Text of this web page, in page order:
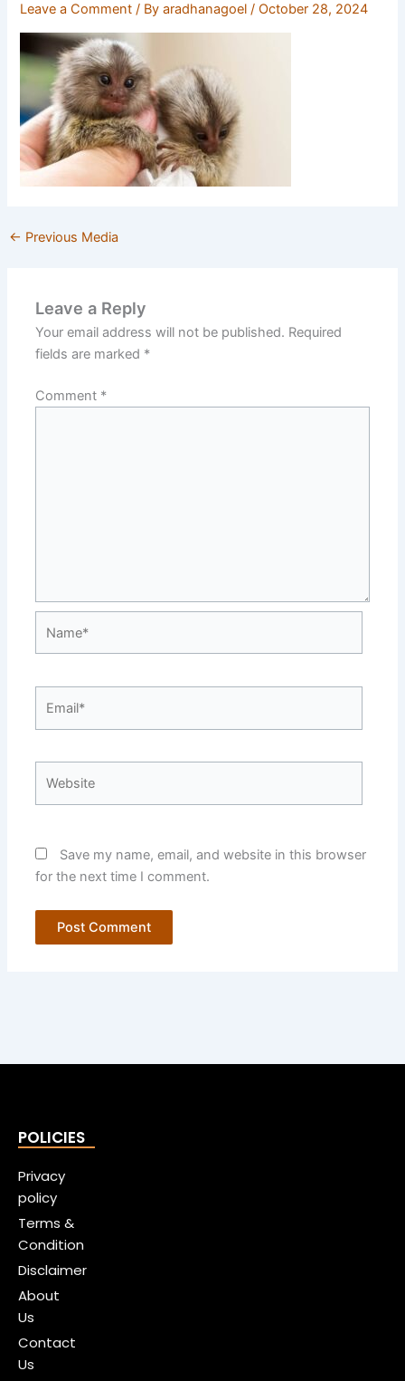
Leave a Comment / Byaradhanagoel/October 28, 2024
← Previous Media
Leave a Reply
Your email address will not be published. Required
fields are marked *
Comment *
Save my name, email, and website in this browser
for the next time I comment.
POLICIES
Privacy
policy
Terms &
Condition
Disclaimer
About
Us
Contact
Us